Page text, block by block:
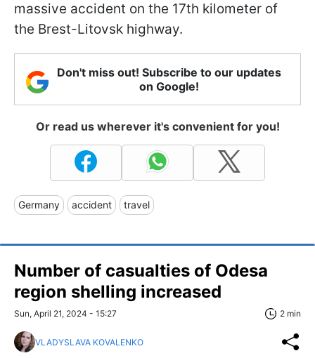
massive accident on the 17th kilometer of
the Brest-Litovsk highway.
Don't miss out! Subscribe to our updates
on Google!
Or read us wherever it's convenient for you!
Germany accident travel
Number of casualties of Odesa
region shelling increased
Sun, April 21, 2024 - 15:27 2 min
VLADYSLAVA KOVALENKO